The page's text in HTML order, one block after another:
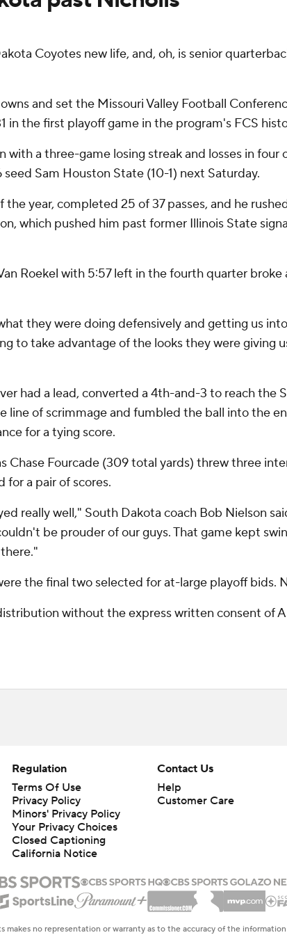
Coyotes new life, and, oh, is senior
and set the Missouri Valley Football
in the first playoff game in the program's FCS
a three-game losing streak and losses in
Sam Houston State (10-1) next Saturday.
year, completed 25 of 37 passes, and he
which pushed him past former Illinois State
Roekel with 5:57 left in the fourth quarter broke
they were doing defensively and getting us
to take advantage of the looks they were giving
had a lead, converted a 4th-and-3 to reach the
line of scrimmage and fumbled the ball into the
for a tying score.
Chase Fourcade (309 total yards) threw three
for a pair of scores.
really well," South Dakota coach Bob Nielson
be prouder of our guys. That game kept
the final two selected for at-large playoff bids.
without the express written consent of
Regulation
Terms Of Use
Privacy Policy
Minors' Privacy Policy
Closed Captioning
California Notice
Contact Us
Help
Customer Care
no representation or warranty as to the accuracy of the